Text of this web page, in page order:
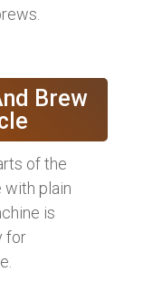
Brew
of the
with plain
is
for